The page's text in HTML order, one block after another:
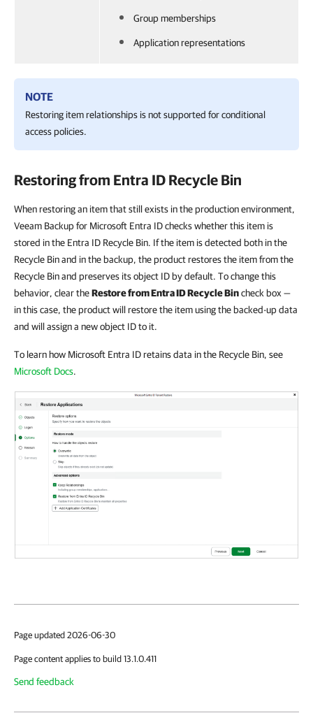
Group memberships
Application representations
NOTE
Restoring item relationships is not supported for conditional
access policies.
Restoring from Entra ID Recycle Bin
When restoring an item that still exists in the production environment,
Veeam Backup for Microsoft Entra ID checks whether this item is
stored in the Entra ID Recycle Bin. If the item is detected both in the
Recycle Bin and in the backup, the product restores the item from the
Recycle Bin and preserves its object ID by default. To change this
behavior, clear theRestore from Entra ID Recycle Bincheck box —
in this case, the product will restore the item using the backed-up data
and will assign a new object ID to it.
To learn how Microsoft Entra ID retains data in the Recycle Bin, see
Microsoft Docs.
Page updated 2026-06-30
Page content applies to build 13.1.0.411
Send feedback